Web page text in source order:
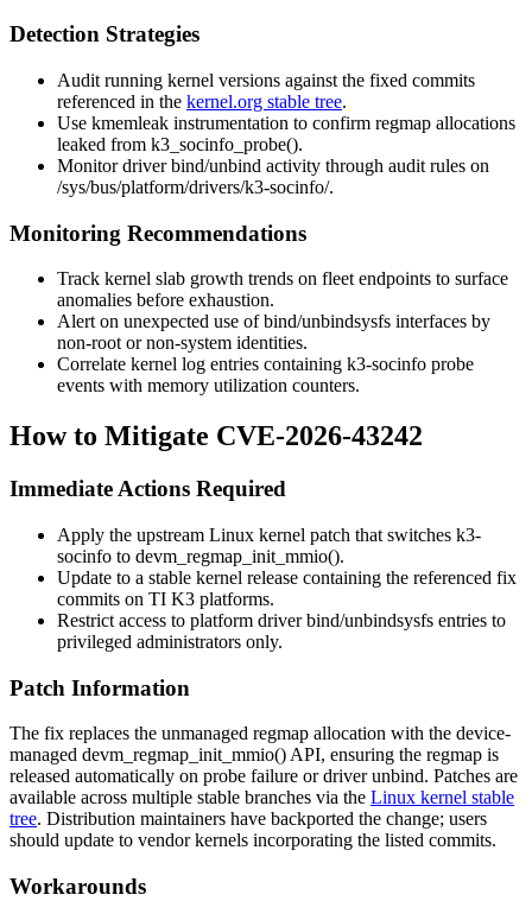
Detection Strategies
Audit running kernel versions against the fixed commits
referenced in the kernel.org stable tree.
Use kmemleak instrumentation to confirm regmap allocations
leaked from k3_socinfo_probe().
Monitor driver bind/unbind activity through audit rules on
/sys/bus/platform/drivers/k3-socinfo/.
Monitoring Recommendations
Track kernel slab growth trends on fleet endpoints to surface
anomalies before exhaustion.
Alert on unexpected use ofbind/unbindsysfs interfaces by
non-root or non-system identities.
Correlate kernel log entries containing k3-socinfo probe
events with memory utilization counters.
How to Mitigate CVE-2026-43242
Immediate Actions Required
Apply the upstream Linux kernel patch that switches k3-
socinfo to devm_regmap_init_mmio().
Update to a stable kernel release containing the referenced fix
commits on TI K3 platforms.
Restrict access to platform driverbind/unbindsysfs entries to
privileged administrators only.
Patch Information
The fix replaces the unmanaged regmap allocation with the device-
managed devm_regmap_init_mmio() API, ensuring the regmap is
released automatically on probe failure or driver unbind. Patches are
available across multiple stable branches via the Linux kernel stable
tree. Distribution maintainers have backported the change; users
should update to vendor kernels incorporating the listed commits.
Workarounds